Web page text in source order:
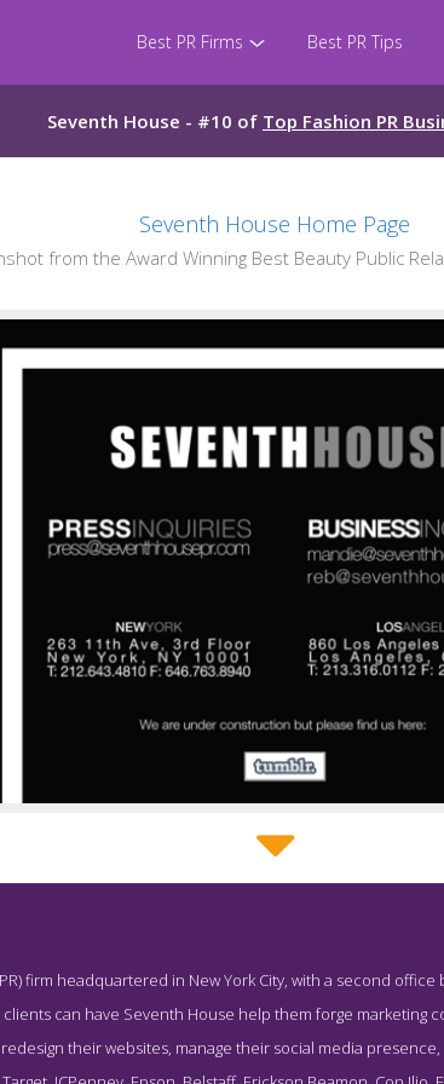
Best PR Firms Best PR Tips
Seventh House - #10 of Top Fashion PR
Seventh House Home Page
from the Award Winning Best Beauty Public
from the Award Winning Leading Beauty Public
firm headquartered in New York City, with a second
can have Seventh House help them forge marketing
their websites, manage their social media